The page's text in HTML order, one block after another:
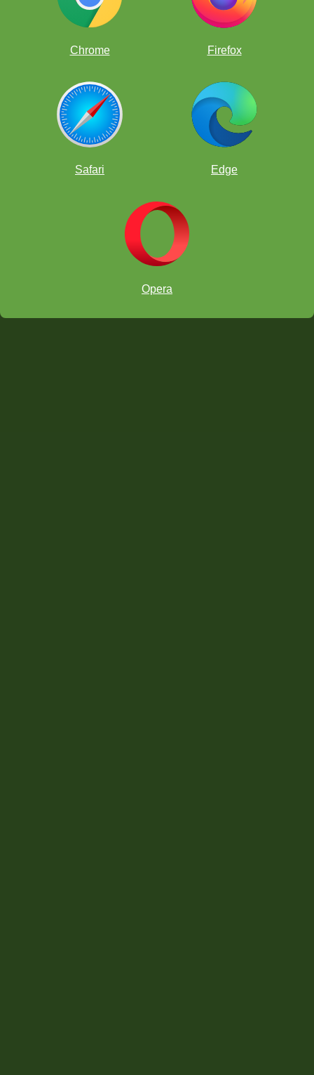
You might have heard the word "tempo" before...
Chrome Firefox
Safari Edge
Opera